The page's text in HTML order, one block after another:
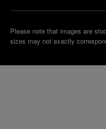
Please note that images are
sizes may not exactly